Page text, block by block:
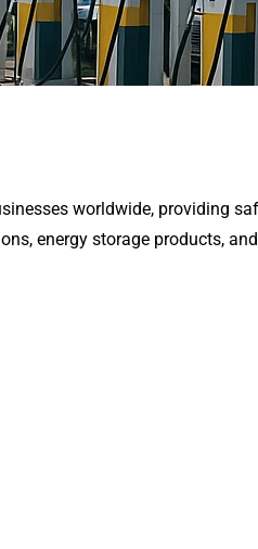
worldwide, providing
energy storage products,